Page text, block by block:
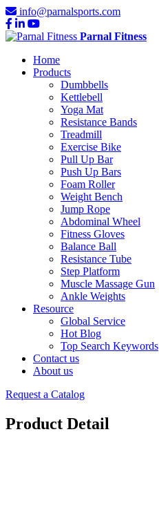
info@parnalsports.com
Parnal Fitness
Home
Products
Dumbbells
Kettlebell
Yoga Mat
Resistance Bands
Treadmill
Exercise Bike
Pull Up Bar
Push Up Bars
Foam Roller
Weight Bench
Jump Rope
Abdominal Wheel
Fitness Gloves
Balance Ball
Resistance Tube
Step Platform
Muscle Massage Gun
Ankle Weights
Resource
Global Service
Hot Blog
Top Search Keywords
Contact us
About us
Request a Catalog
Product Detail